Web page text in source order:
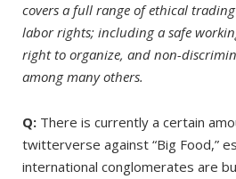
covers a full range of ethical
labor rights; including a safe
right to organize, and non-
among many others.
Q: There is currently a certain
twitterverse against “Big Food,”
international conglomerates are